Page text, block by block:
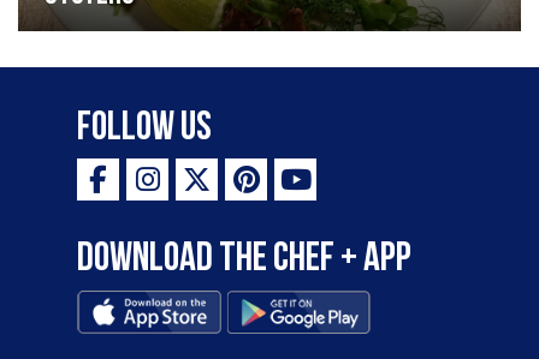
Follow Us
Download the Chef + app